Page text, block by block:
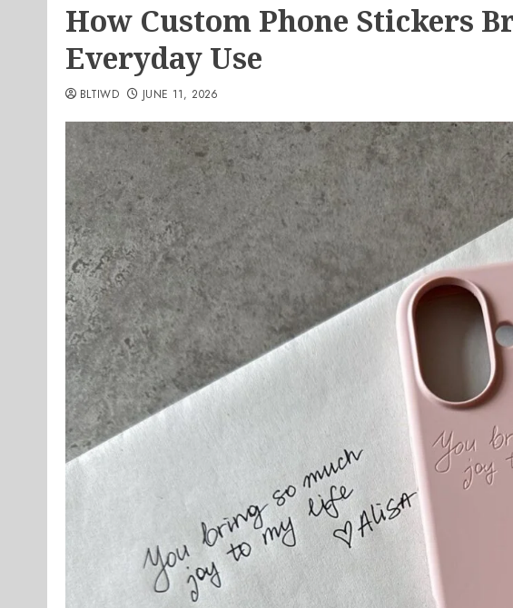
How Custom Phone Stickers
Everyday Use
BLTIWD JUNE 11, 2026